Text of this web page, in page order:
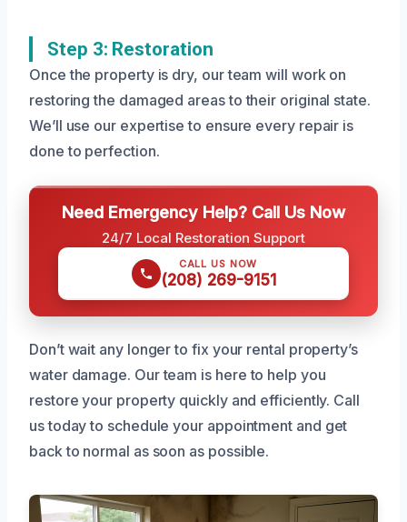
Step 3: Restoration
Once the property is dry, our team will work on
restoring the damaged areas to their original state.
We’ll use our expertise to ensure every repair is
done to perfection.
Need Emergency Help? Call Us Now
24/7 Local Restoration Support
CALL US NOW
(208) 269-9151
Don’t wait any longer to fix your rental property’s
water damage. Our team is here to help you
restore your property quickly and efficiently. Call
us today to schedule your appointment and get
back to normal as soon as possible.